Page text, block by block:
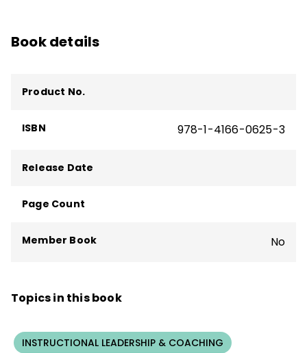
Book details
Product No.
ISBN 978-1-4166-0625-3
Release Date
Page Count
Member Book No
Topics in this book
INSTRUCTIONAL LEADERSHIP & COACHING